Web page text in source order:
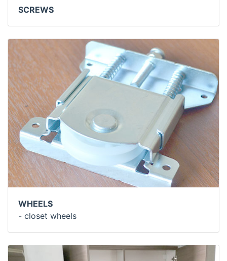
SCREWS
WHEELS
- closet wheels